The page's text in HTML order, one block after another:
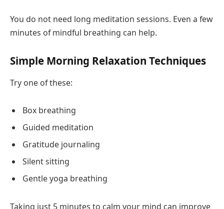
You do not need long meditation sessions. Even a few
minutes of mindful breathing can help.
Simple Morning Relaxation Techniques
Try one of these:
Box breathing
Guided meditation
Gratitude journaling
Silent sitting
Gentle yoga breathing
Taking just 5 minutes to calm your mind can improve